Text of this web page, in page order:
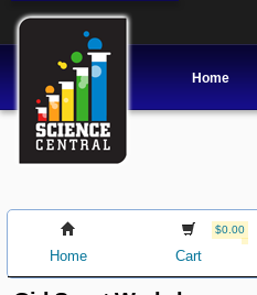
Home
Home
$0.00
Cart